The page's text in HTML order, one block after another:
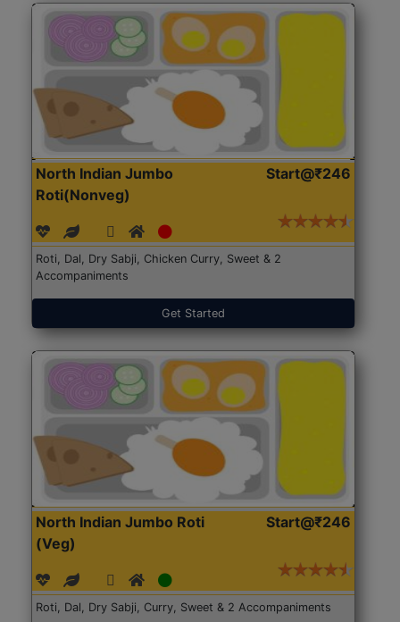
North Indian Jumbo
Roti(Nonveg)
Start@₹246
Roti, Dal, Dry Sabji, Chicken Curry, Sweet & 2
Accompaniments
Get Started
North Indian Jumbo Roti
(Veg)
Start@₹246
Roti, Dal, Dry Sabji, Curry, Sweet & 2 Accompaniments